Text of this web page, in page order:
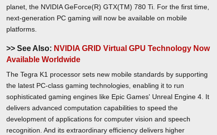
planet, the NVIDIA GeForce(R) GTX(TM) 780 Ti. For the first time,
next-generation PC gaming will now be available on mobile
platforms.
>> See Also: NVIDIA GRID Virtual GPU Technology Now
Available Worldwide
The Tegra K1 processor sets new mobile standards by supporting
the latest PC-class gaming technologies, enabling it to run
sophisticated gaming engines like Epic Games' Unreal Engine 4. It
delivers advanced computation capabilities to speed the
development of applications for computer vision and speech
recognition. And its extraordinary efficiency delivers higher